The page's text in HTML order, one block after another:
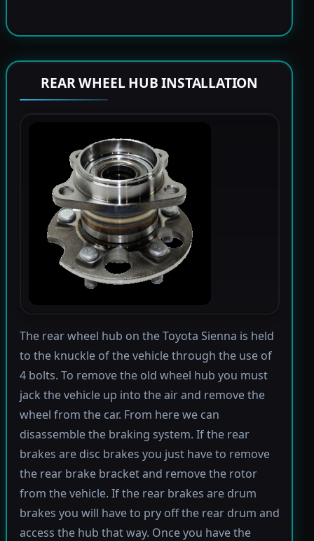
REAR WHEEL HUB INSTALLATION
The rear wheel hub on the Toyota Sienna is held
to the knuckle of the vehicle through the use of
4 bolts. To remove the old wheel hub you must
jack the vehicle up into the air and remove the
wheel from the car. From here we can
disassemble the braking system. If the rear
brakes are disc brakes you just have to remove
the rear brake bracket and remove the rotor
from the vehicle. If the rear brakes are drum
brakes you will have to pry off the rear drum and
access the hub that way. Once you have the